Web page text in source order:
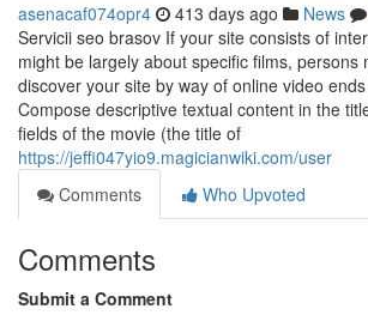
asenacaf074opr4 413 days ago News
Servicii seo brasov If your site consists of
might be largely about specific films, persons
discover your site by way of online video
Compose descriptive textual content in the
fields of the movie (the title of
https://jeffi047yio9.magicianwiki.com/user
Comments
Who Upvoted
Comments
Submit a Comment